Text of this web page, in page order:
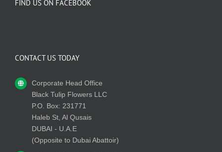
FIND US ON FACEBOOK
CONTACT US TODAY
Corporate Head Office
Black Tulip Flowers LLC
P.O. Box: 231771
Haleb St, Al Qusais
DUBAI - U.A.E
(Opposite to Dubai Abattoir)